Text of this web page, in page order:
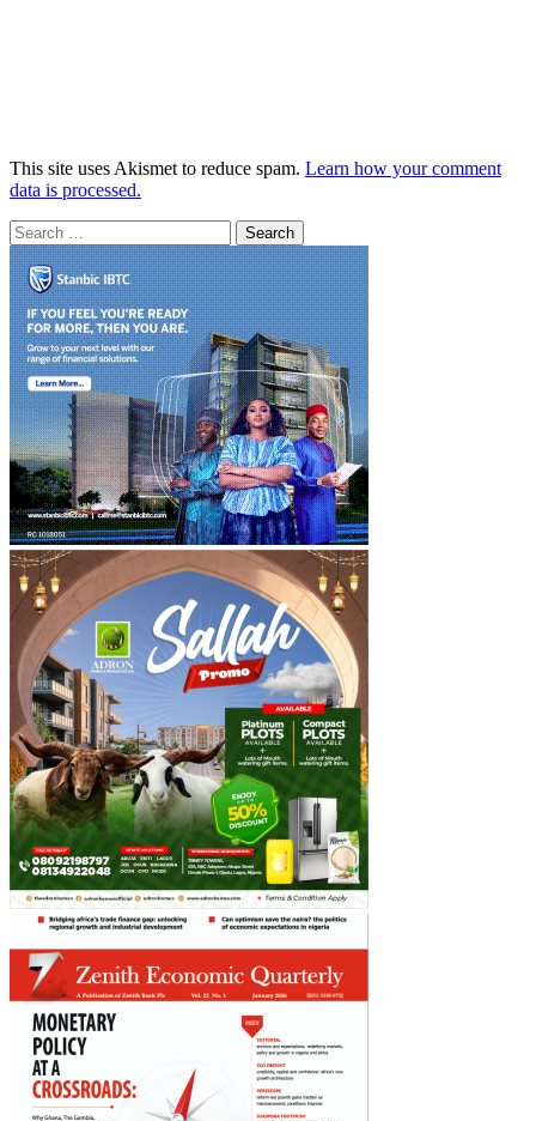
This site uses Akismet to reduce spam. Learn how your comment
data is processed.
Search
for: